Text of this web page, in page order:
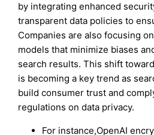
by integrating enhanced
transparent data policies to
Companies are also focusing
models that minimize biases
search results. This shift
is becoming a key trend as
build consumer trust and
regulations on data privacy.
For instance,OpenAI